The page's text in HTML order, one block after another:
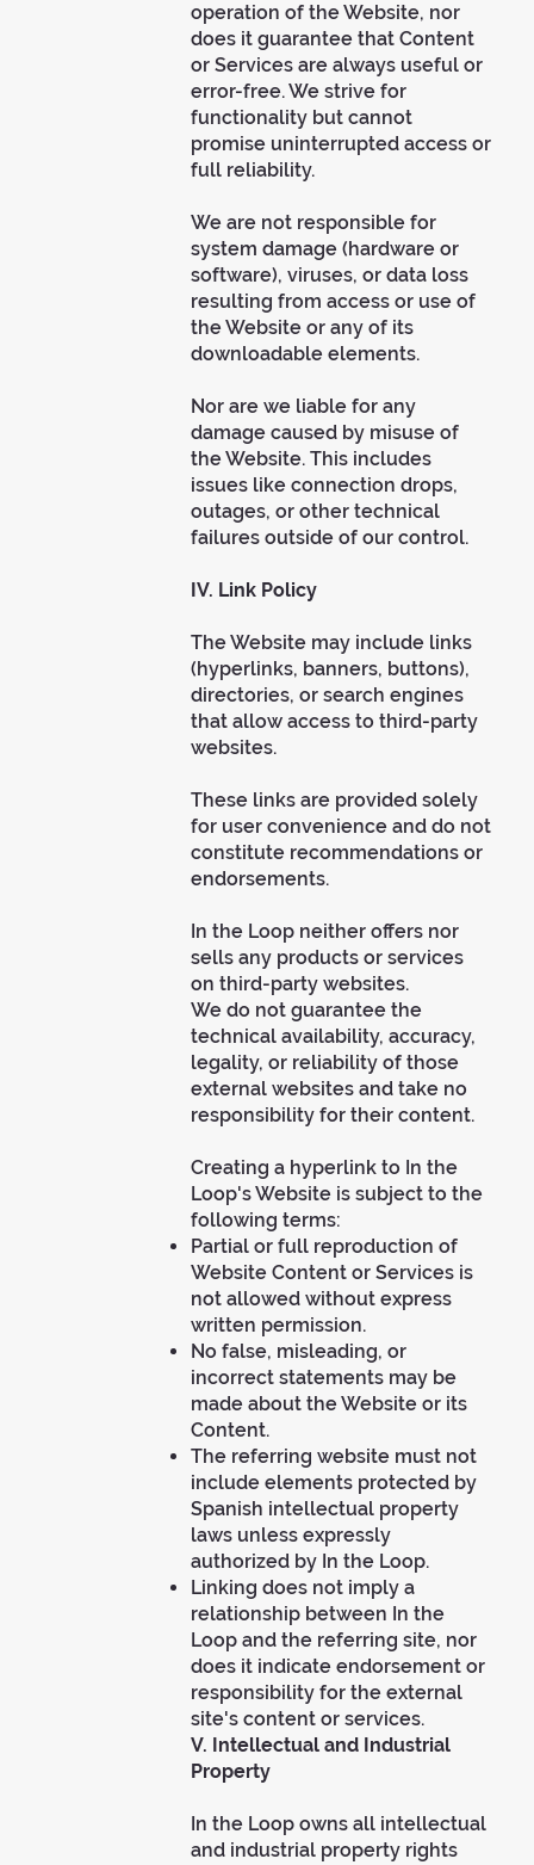
operation of the Website, nor
does it guarantee that Content
or Services are always useful or
error-free. We strive for
functionality but cannot
promise uninterrupted access or
full reliability.
We are not responsible for
system damage (hardware or
software), viruses, or data loss
resulting from access or use of
the Website or any of its
downloadable elements.
Nor are we liable for any
damage caused by misuse of
the Website. This includes
issues like connection drops,
outages, or other technical
failures outside of our control.
IV. Link Policy
The Website may include links
(hyperlinks, banners, buttons),
directories, or search engines
that allow access to third-party
websites.
These links are provided solely
for user convenience and do not
constitute recommendations or
endorsements.
In the Loop neither offers nor
sells any products or services
on third-party websites.
We do not guarantee the
technical availability, accuracy,
legality, or reliability of those
external websites and take no
responsibility for their content.
Creating a hyperlink to In the
Loop's Website is subject to the
following terms:
Partial or full reproduction of
Website Content or Services is
not allowed without express
written permission.
No false, misleading, or
incorrect statements may be
made about the Website or its
Content.
The referring website must not
include elements protected by
Spanish intellectual property
laws unless expressly
authorized by In the Loop.
Linking does not imply a
relationship between In the
Loop and the referring site, nor
does it indicate endorsement or
responsibility for the external
site's content or services.
V. Intellectual and Industrial
Property
In the Loop owns all intellectual
and industrial property rights